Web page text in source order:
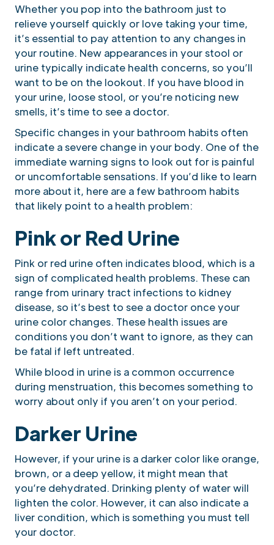
Whether you pop into the bathroom just to
relieve yourself quickly or love taking your time,
it’s essential to pay attention to any changes in
your routine. New appearances in your stool or
urine typically indicate health concerns, so you’ll
want to be on the lookout. If you have blood in
your urine, loose stool, or you’re noticing new
smells, it’s time to see a doctor.
Specific changes in your bathroom habits often
indicate a severe change in your body. One of the
immediate warning signs to look out for is painful
or uncomfortable sensations. If you’d like to learn
more about it, here are a few bathroom habits
that likely point to a health problem:
Pink or Red Urine
Pink or red urine often indicates blood, which is a
sign of complicated health problems. These can
range from urinary tract infections to kidney
disease, so it’s best to see a doctor once your
urine color changes. These health issues are
conditions you don’t want to ignore, as they can
be fatal if left untreated.
While blood in urine is a common occurrence
during menstruation, this becomes something to
worry about only if you aren’t on your period.
Darker Urine
However, if your urine is a darker color like orange,
brown, or a deep yellow, it might mean that
you’re dehydrated. Drinking plenty of water will
lighten the color. However, it can also indicate a
liver condition, which is something you must tell
your doctor.